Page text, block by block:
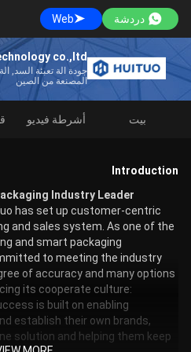
دردشة Web
co.,ltd.
جودة آلة تعبئة السد,
المصنعة من الصين
بيت أشرطة فيديو
Introduction
Industry Leader
has set up customer-centric
and sales system. As one of the
and smart packaging
to meeting the industry
of accuracy and many options
its cooperate culture:
is built on enabling
establish their own brands,
solution and helping them keep